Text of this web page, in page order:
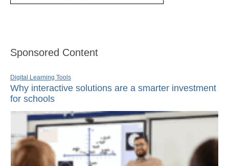
Sponsored Content
Digital Learning Tools
Why interactive solutions are a smarter investment
for schools